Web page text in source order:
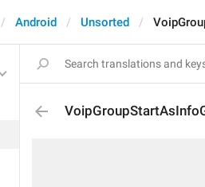
Android Unsorted